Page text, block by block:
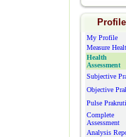
My Profile
Measure
Health
Assessment
Subjective
Objective
Pulse Prakruti
Complete
Assessment
Analysis